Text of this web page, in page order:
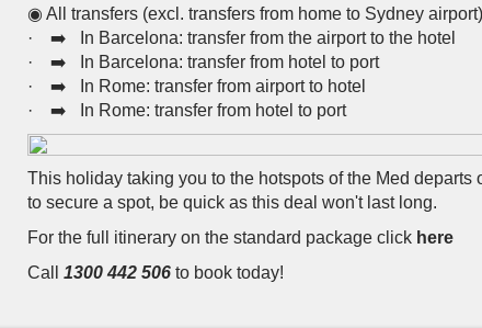
◉ All transfers (excl. transfers from home to Sydney airport)
· ➡️ In Barcelona: transfer from the airport to the hotel
· ➡️ In Barcelona: transfer from hotel to port
· ➡️ In Rome: transfer from airport to hotel
· ➡️ In Rome: transfer from hotel to port
This holiday taking you to the hotspots of the Med departs
to secure a spot, be quick as this deal won't last long.
For the full itinerary on the standard package click here
Call 1300 442 506 to book today!